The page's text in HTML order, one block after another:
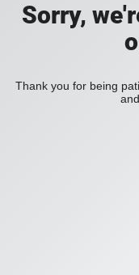
Sorry,
Thank you for being